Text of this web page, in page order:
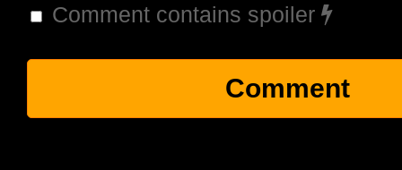
Comment contains spoiler